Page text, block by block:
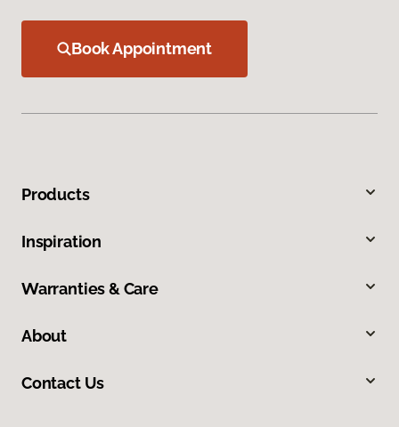
Book Appointment
Products
Inspiration
Warranties & Care
About
Contact Us